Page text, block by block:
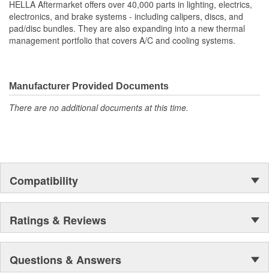
when needed
Enhances road safety with automatic activation and control
of windshield wipers based on detected rain intensity
Offers universal compatibility, ensuring seamless integration
HELLA Aftermarket offers over 40,000 parts in lighting, electrics,
electronics, and brake systems - including calipers, discs, and
pad/disc bundles. They are also expanding into a new thermal
management portfolio that covers A/C and cooling systems.
Manufacturer Provided Documents
There are no additional documents at this time.
Compatibility
Ratings & Reviews
Questions & Answers